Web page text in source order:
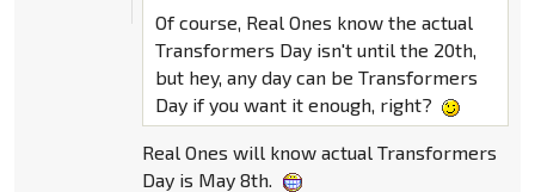
Of course, Real Ones know the actual
Transformers Day isn't until the 20th,
but hey, any day can be Transformers
Day if you want it enough, right?
Real Ones will know actual Transformers
Day is May 8th.